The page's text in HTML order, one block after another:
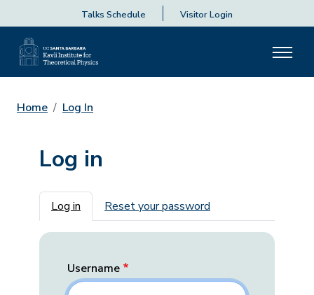
Talks Schedule Visitor Login
Home Log In
Log in
Primary tabs
Log in Reset your password
Username